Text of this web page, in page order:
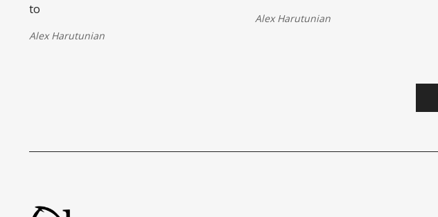
to
Alex Harutunian
Alex Harutunian